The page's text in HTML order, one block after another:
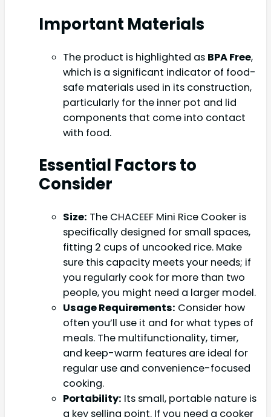
Important Materials
The product is highlighted as BPA Free,
which is a significant indicator of food-
safe materials used in its construction,
particularly for the inner pot and lid
components that come into contact
with food.
Essential Factors to
Consider
Size: The CHACEEF Mini Rice Cooker is
specifically designed for small spaces,
fitting 2 cups of uncooked rice. Make
sure this capacity meets your needs; if
you regularly cook for more than two
people, you might need a larger model.
Usage Requirements: Consider how
often you’ll use it and for what types of
meals. The multifunctionality, timer,
and keep-warm features are ideal for
regular use and convenience-focused
cooking.
Portability: Its small, portable nature is
a key selling point. If you need a cooker